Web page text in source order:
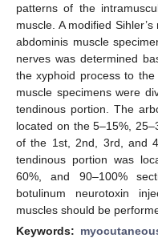
patterns of the
muscle. A modified
abdominis muscle
nerves was determined
the xyphoid process to
muscle specimens were
tendinous portion. The
located on the 5–15%,
of the 1st, 2nd, 3rd, and
tendinous portion was
60%, and 90–100%
botulinum neurotoxin
muscles should be
Keywords: